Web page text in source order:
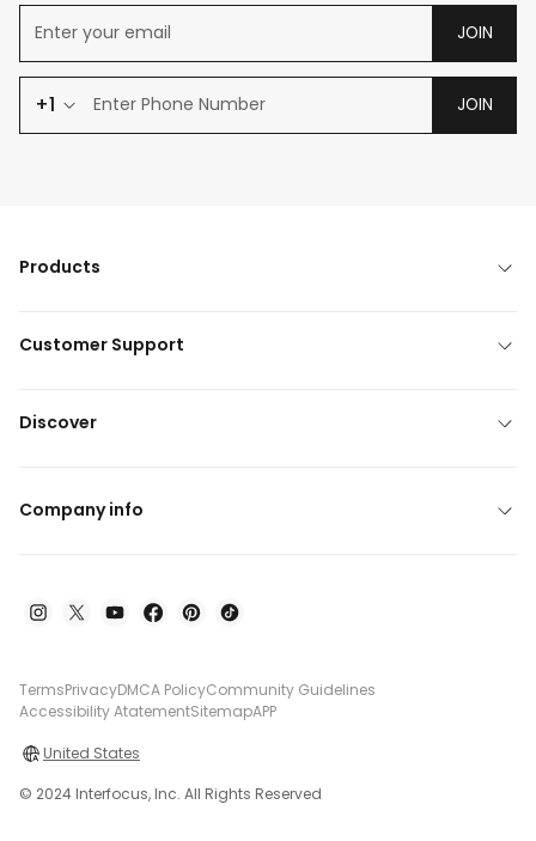
JOIN
+1 JOIN
Products
Customer Support
Discover
Company info
TermsPrivacyDMCA PolicyCommunity Guidelines
Accessibility AtatementSitemapAPP
United States
© 2024 Interfocus, Inc. All Rights Reserved